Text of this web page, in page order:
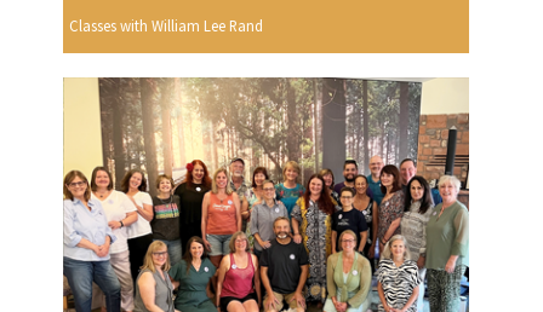
Classes with William Lee Rand